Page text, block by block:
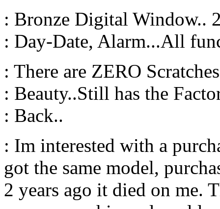
: Bronze Digital Window..
: Day-Date, Alarm...All
: There are ZERO
: Beauty..Still has the
: Back..
: Im interested with a
got the same model,
2 years ago it died on me.